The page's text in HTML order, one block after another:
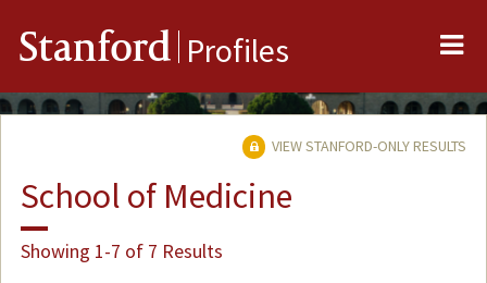
Stanford Profiles
VIEW STANFORD-ONLY RESULTS
School of Medicine
Showing 1-7 of 7 Results